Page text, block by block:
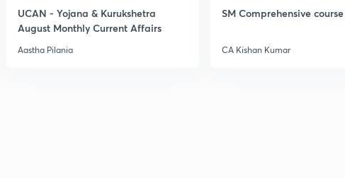
UCAN - Yojana & Kurukshetra
August Monthly Current Affairs
Aastha Pilania
SM Comprehensive
CA Kishan Kumar